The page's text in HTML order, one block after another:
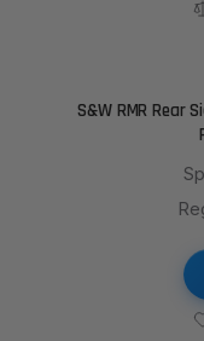
S&W RMR Rear